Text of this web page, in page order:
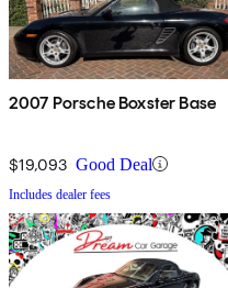
2007 Porsche Boxster Base
$19,093 Good Deal
Includes dealer fees